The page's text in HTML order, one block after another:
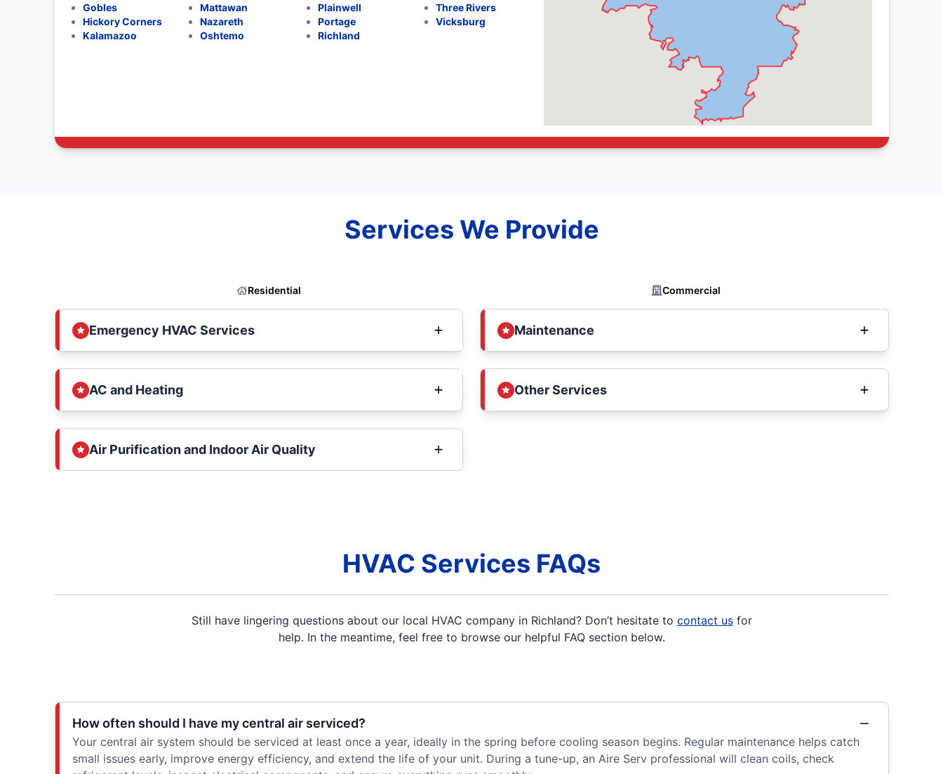
Gobles
Hickory Corners
Kalamazoo
Mattawan
Nazareth
Oshtemo
Plainwell
Portage
Richland
Three Rivers
Vicksburg
Services We Provide
Residential Commercial
Emergency HVAC Services
AC and Heating
Air Purification and Indoor Air Quality
Maintenance
Other Services
HVAC Services FAQs
Still have lingering questions about our local HVAC company in Richland? Don’t hesitate to contact usfor
help. In the meantime, feel free to browse our helpful FAQ section below.
How often should I have my central air serviced?
Your central air system should be serviced at least once a year, ideally in the spring before cooling season begins. Regular maintenance helps catch
small issues early, improve energy efficiency, and extend the life of your unit. During a tune-up, an Aire Serv professional will clean coils, check